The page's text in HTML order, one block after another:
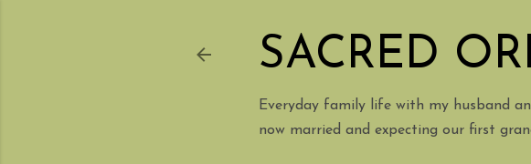
SACRED
Everyday family life with my husband
now married and expecting our first